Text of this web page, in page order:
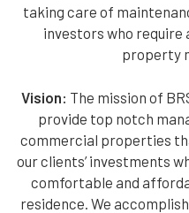
taking care of
investors who
property
Vision: The mission of
provide top notch
commercial properties
our clients’ investments
comfortable and
residence. We